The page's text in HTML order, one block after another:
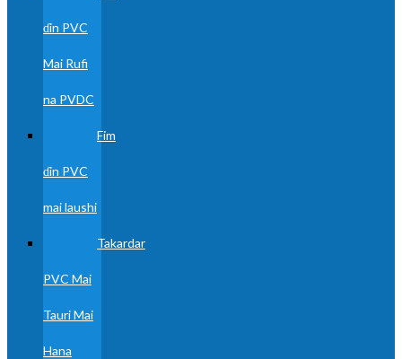
ɗin PVC
Mai Rufi
na PVDC
Fim
ɗin PVC
mai laushi
Takardar
PVC Mai
Tauri Mai
Hana